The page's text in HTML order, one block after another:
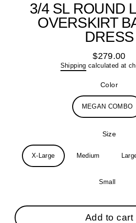
3/4 SL ROUND
OVERSKIRT
DRESS
Regular
price
$279.00
Shipping calculated at
Color
MEGAN COMBO
Size
X-Large Medium
Small
Add to cart